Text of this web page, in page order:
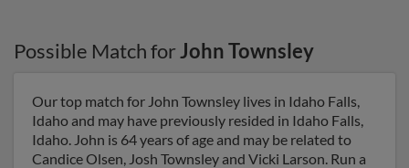
Possible Match forJohn Townsley
Our top match for John Townsley lives in Idaho Falls,
Idaho and may have previously resided in Idaho Falls,
Idaho. John is 64 years of age and may be related to
Candice Olsen, Josh Townsley and Vicki Larson. Run a